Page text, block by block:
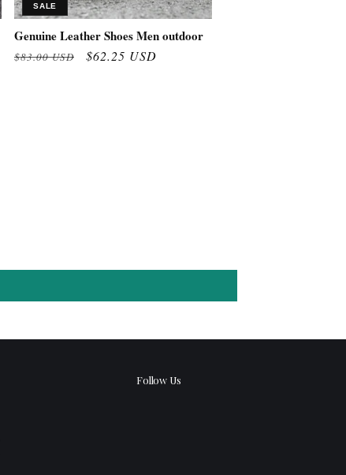
SALE
Genuine Leather Shoes Men outdoor
Regular
$83.00 USD
Sale
$62.25 USD
Follow Us